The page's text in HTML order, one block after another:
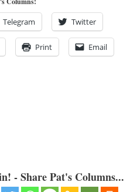
Telegram Twitter
Print Email
- Share Pat's Columns...